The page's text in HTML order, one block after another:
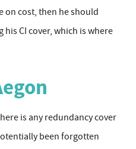
on cost, then he should
CI cover, which is where
is any redundancy cover
been forgotten